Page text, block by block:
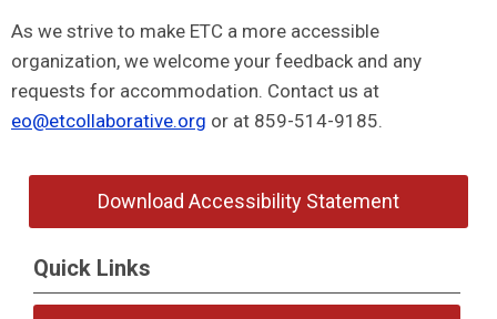
As we strive to make ETC a more accessible
organization, we welcome your feedback and any
requests for accommodation. Contact us at
eo@etcollaborative.org or at 859-514-9185.
Download Accessibility Statement
Quick Links